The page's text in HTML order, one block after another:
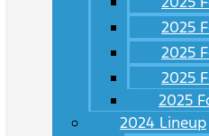
2025
2025
2025
2025
2024 Lineup